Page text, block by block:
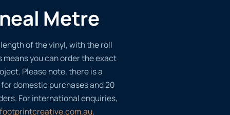
Metre
of the vinyl, with the roll
means you can order the exact
Please note, there is a
domestic purchases and 20
For international enquiries,
.